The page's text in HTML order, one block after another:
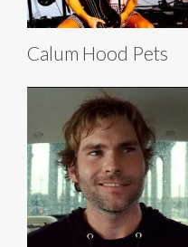
Calum Hood Pets